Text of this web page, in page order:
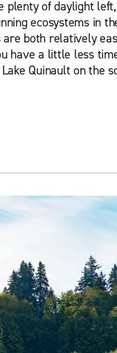
plenty of daylight
ecosystems in
are both relatively
have a little less
Quinault on the